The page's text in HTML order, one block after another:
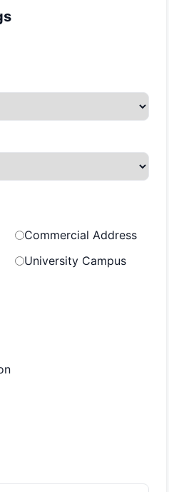
Commercial Address
University Campus